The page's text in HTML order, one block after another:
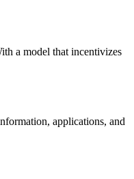
a model that incentivizes
applications, and